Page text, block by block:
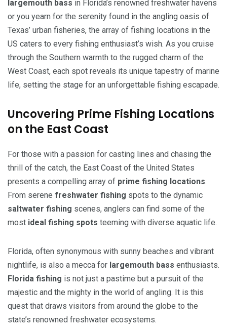
largemouth bass in Florida’s renowned freshwater havens
or you yearn for the serenity found in the angling oasis of
Texas’ urban fisheries, the array of fishing locations in the
US caters to every fishing enthusiast’s wish. As you cruise
through the Southern warmth to the rugged charm of the
West Coast, each spot reveals its unique tapestry of marine
life, setting the stage for an unforgettable fishing escapade.
Uncovering Prime Fishing Locations
on the East Coast
For those with a passion for casting lines and chasing the
thrill of the catch, the East Coast of the United States
presents a compelling array of prime fishing locations.
From serene freshwater fishing spots to the dynamic
saltwater fishing scenes, anglers can find some of the
most ideal fishing spots teeming with diverse aquatic life.
Florida, often synonymous with sunny beaches and vibrant
nightlife, is also a mecca for largemouth bass enthusiasts.
Florida fishing is not just a pastime but a pursuit of the
majestic and the mighty in the world of angling. It is this
quest that draws visitors from around the globe to the
state’s renowned freshwater ecosystems.